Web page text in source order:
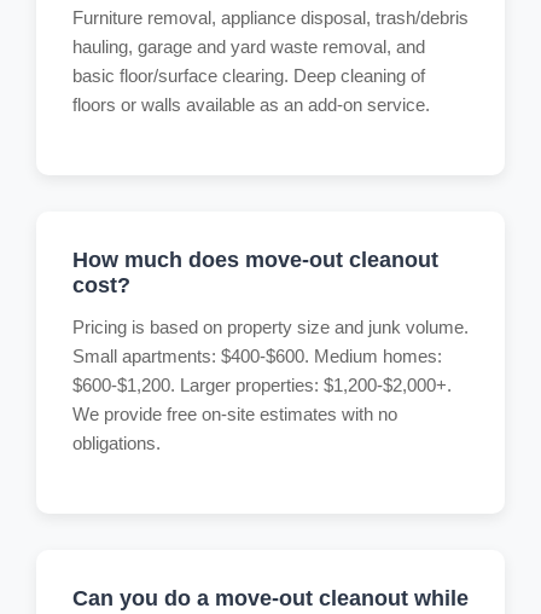
Furniture removal, appliance disposal, trash/debris
hauling, garage and yard waste removal, and
basic floor/surface clearing. Deep cleaning of
floors or walls available as an add-on service.
How much does move-out cleanout
cost?
Pricing is based on property size and junk volume.
Small apartments: $400-$600. Medium homes:
$600-$1,200. Larger properties: $1,200-$2,000+.
We provide free on-site estimates with no
obligations.
Can you do a move-out cleanout while